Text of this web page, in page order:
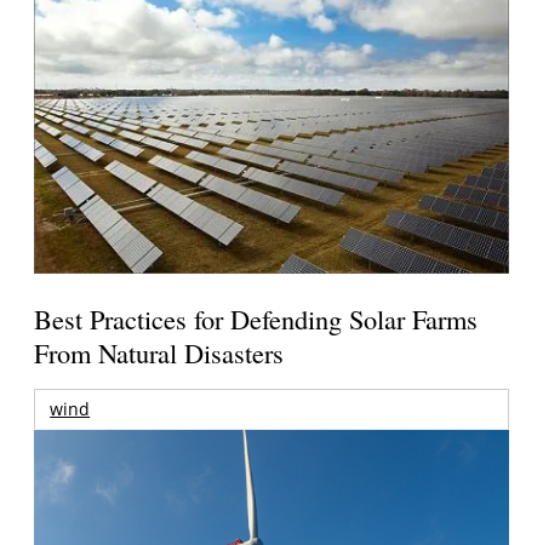
Best Practices for Defending Solar Farms
From Natural Disasters
wind